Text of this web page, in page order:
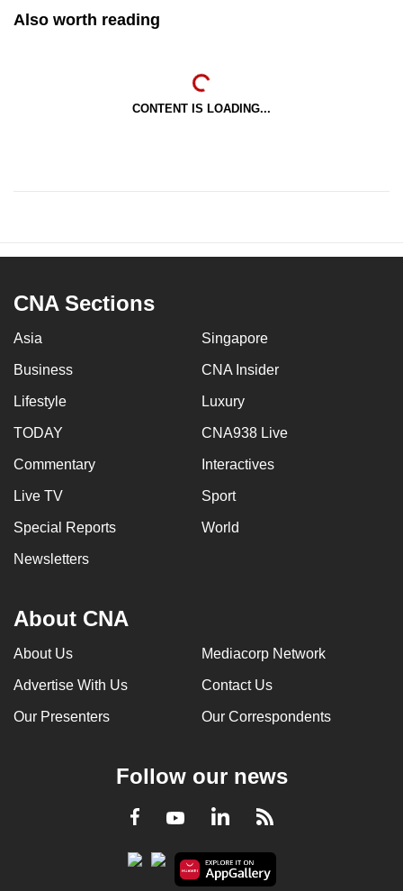
Also worth reading
CONTENT IS LOADING...
CNA Sections
Asia Singapore
Business CNA Insider
Lifestyle Luxury
TODAY CNA938 Live
Commentary Interactives
Live TV Sport
Special Reports World
Newsletters
About CNA
About Us Mediacorp Network
Advertise With Us Contact Us
Our Presenters Our Correspondents
Follow our news
Facebook
YoutubeLinkedInRSS